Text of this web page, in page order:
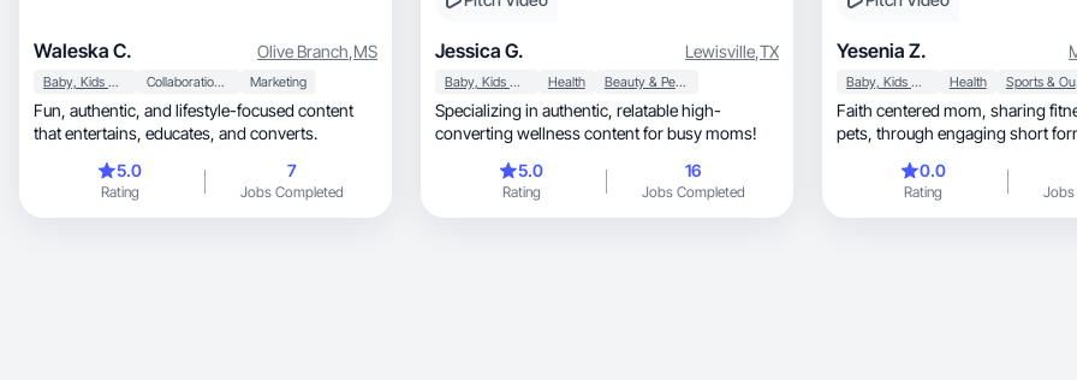
Waleska C. Olive Branch,MS
Baby, Kids & Maternity Collaboration & Productivity Marketing
Fun, authentic, and lifestyle-focused content
that entertains, educates, and converts.
5.0
Rating
7
Jobs Completed
Jessica G. Lewisville,TX
Baby, Kids & Maternity Health Beauty & Personal Care
Specializing in authentic, relatable high-
converting wellness content for busy moms!
5.0
Rating
16
Jobs Completed
Yesenia Z.
Baby, Kids & Maternity Health
Faith centered mom, sharing fitness, family and
pets, through engaging short
0.0
Rating Jobs